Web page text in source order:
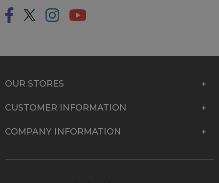
OUR STORES
CUSTOMER INFORMATION
COMPANY INFORMATION